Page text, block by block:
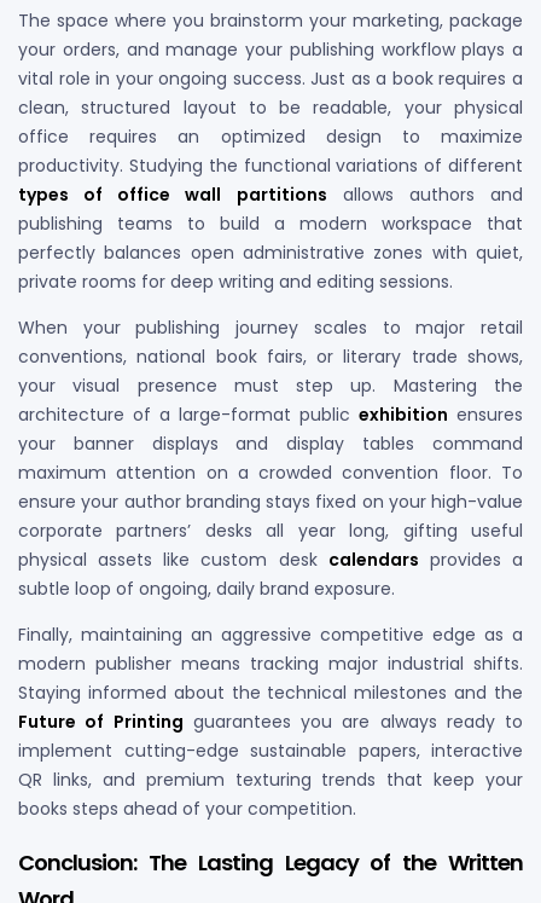
The space where you brainstorm your marketing, package
your orders, and manage your publishing workflow plays a
vital role in your ongoing success. Just as a book requires a
clean, structured layout to be readable, your physical
office requires an optimized design to maximize
productivity. Studying the functional variations of different
types of office wall partitions allows authors and
publishing teams to build a modern workspace that
perfectly balances open administrative zones with quiet,
private rooms for deep writing and editing sessions.
When your publishing journey scales to major retail
conventions, national book fairs, or literary trade shows,
your visual presence must step up. Mastering the
architecture of a large-format public exhibition ensures
your banner displays and display tables command
maximum attention on a crowded convention floor. To
ensure your author branding stays fixed on your high-value
corporate partners’ desks all year long, gifting useful
physical assets like custom desk calendars provides a
subtle loop of ongoing, daily brand exposure.
Finally, maintaining an aggressive competitive edge as a
modern publisher means tracking major industrial shifts.
Staying informed about the technical milestones and the
Future of Printing guarantees you are always ready to
implement cutting-edge sustainable papers, interactive
QR links, and premium texturing trends that keep your
books steps ahead of your competition.
Conclusion: The Lasting Legacy of the Written